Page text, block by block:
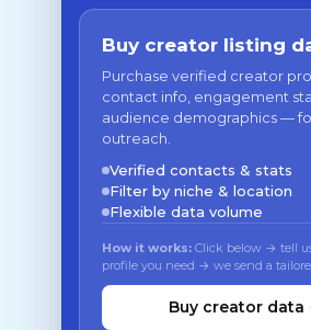
Buy creator listing
Purchase verified creator
contact info, engagement
audience demographics —
outreach.
Verified contacts & stats
Filter by niche & location
Flexible data volume
How it works: Click below → tell
profile you need → we send a
Buy creator data